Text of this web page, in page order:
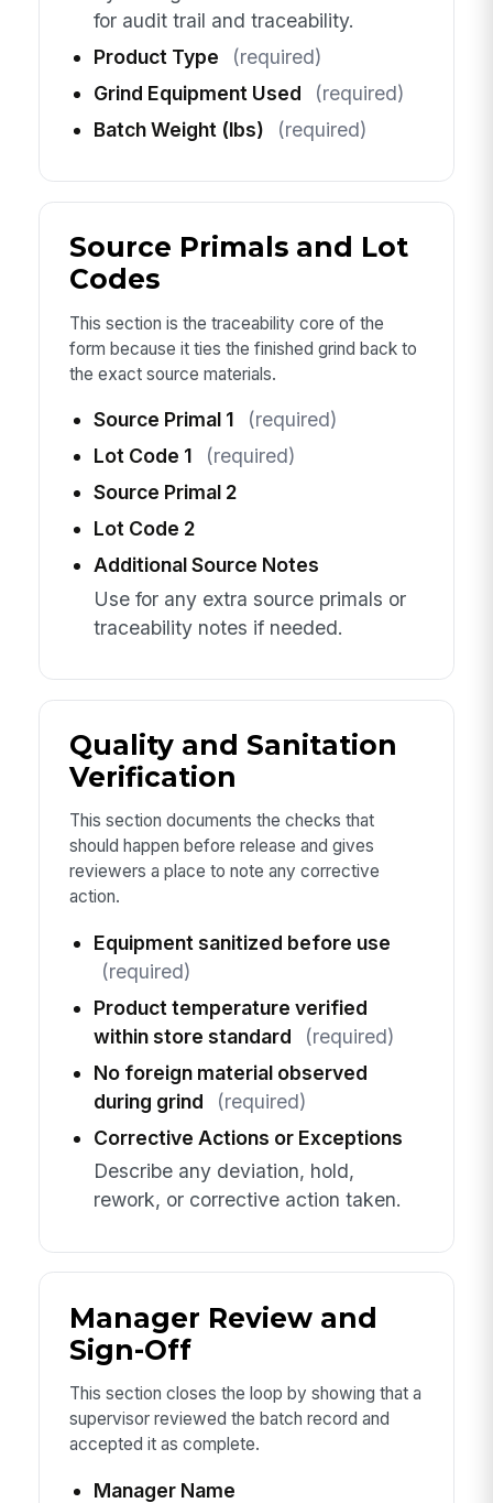
for audit trail and traceability.
Product Type
(required)
Grind Equipment Used
(required)
Batch Weight (lbs)
(required)
Source Primals and Lot
Codes
This section is the traceability core of the
form because it ties the finished grind back to
the exact source materials.
Source Primal 1
(required)
Lot Code 1
(required)
Source Primal 2
Lot Code 2
Additional Source Notes
Use for any extra source primals or
traceability notes if needed.
Quality and Sanitation
Verification
This section documents the checks that
should happen before release and gives
reviewers a place to note any corrective
action.
Equipment sanitized before use
(required)
Product temperature verified
within store standard
(required)
No foreign material observed
during grind
(required)
Corrective Actions or Exceptions
Describe any deviation, hold,
rework, or corrective action taken.
Manager Review and
Sign-Off
This section closes the loop by showing that a
supervisor reviewed the batch record and
accepted it as complete.
Manager Name